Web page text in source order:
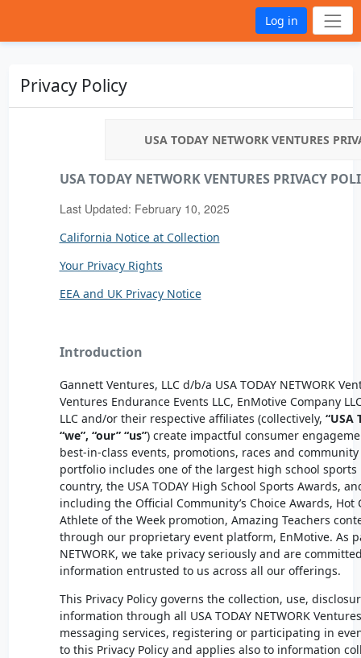
Log in
Privacy Policy
USA TODAY NETWORK VENTURES
USA TODAY NETWORK VENTURES PRIVACY
Last Updated: February 10, 2025
California Notice at Collection
Your Privacy Rights
EEA and UK Privacy Notice
Introduction
Gannett Ventures, LLC d/b/a USA TODAY NETWORK
Ventures Endurance Events LLC, EnMotive Company
LLC and/or their respective affiliates (collectively, “USA
“we”, “our” “us”) create impactful consumer
best-in-class events, promotions, races and
portfolio includes one of the largest high school
country, the USA TODAY High School Sports Awards,
including the Official Community’s Choice Awards, Hot
Athlete of the Week promotion, Amazing Teachers
through our proprietary event platform, EnMotive. As
NETWORK, we take privacy seriously and are
information entrusted to us across all our offerings.
This Privacy Policy governs the collection, use,
information through all USA TODAY NETWORK
messaging services, registering or participating in
to this Privacy Policy and applies also to information